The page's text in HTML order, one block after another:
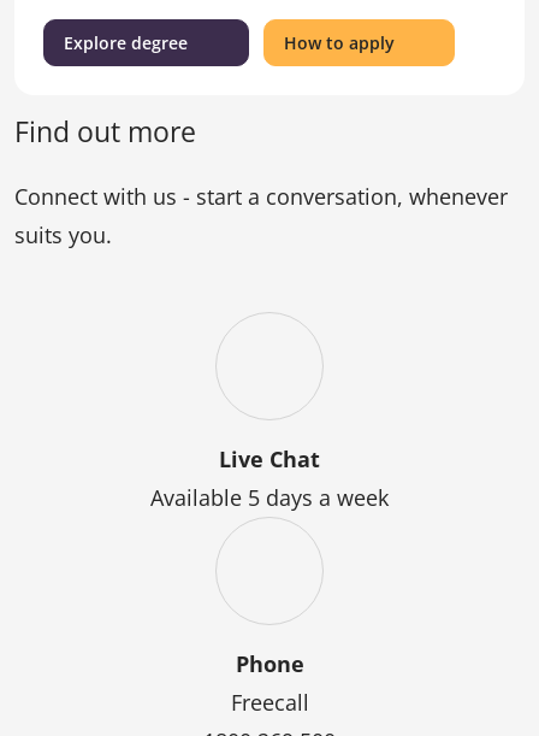
Explore degree(Master
of
How to applyfor
the
Find out more
Connect with us - start a conversation, whenever
suits you.
Live Chat
Available 5 days a week
Phone
Freecall